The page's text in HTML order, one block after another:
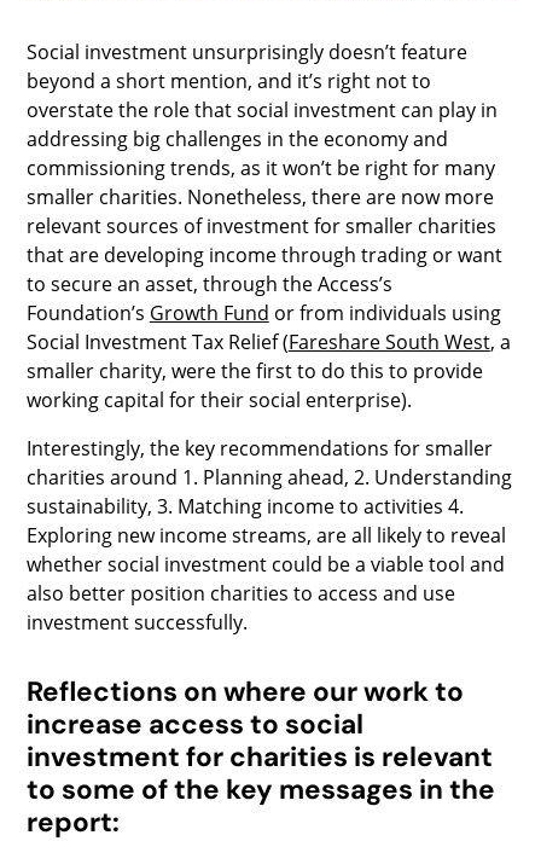
Social investment unsurprisingly doesn’t feature
beyond a short mention, and it’s right not to
overstate the role that social investment can play in
addressing big challenges in the economy and
commissioning trends, as it won’t be right for many
smaller charities. Nonetheless, there are now more
relevant sources of investment for smaller charities
that are developing income through trading or want
to secure an asset, through the Access’s
Foundation’s Growth Fund or from individuals using
Social Investment Tax Relief (Fareshare South West, a
smaller charity, were the first to do this to provide
working capital for their social enterprise).
Interestingly, the key recommendations for smaller
charities around 1. Planning ahead, 2. Understanding
sustainability, 3. Matching income to activities 4.
Exploring new income streams, are all likely to reveal
whether social investment could be a viable tool and
also better position charities to access and use
investment successfully.
Reflections on where our work to
increase access to social
investment for charities is relevant
to some of the key messages in the
report: